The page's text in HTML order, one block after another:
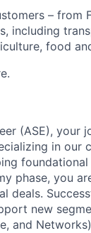
– from
including
food
(ASE),
in our
phase, you
deals.
new
and